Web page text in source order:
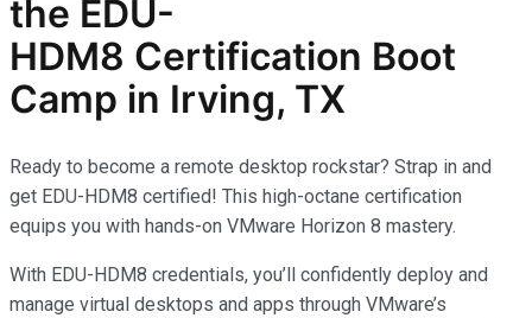
the EDU-
HDM8 Certification Boot
Camp in Irving, TX
Ready to become a remote desktop rockstar? Strap in and
get EDU-HDM8 certified! This high-octane certification
equips you with hands-on VMware Horizon 8 mastery.
With EDU-HDM8 credentials, you’ll confidently deploy and
manage virtual desktops and apps through VMware’s